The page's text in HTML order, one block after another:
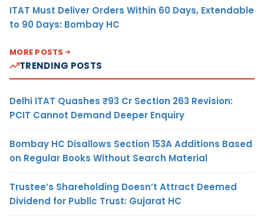
ITAT Must Deliver Orders Within 60 Days, Extendable
to 90 Days: Bombay HC
MORE POSTS
TRENDING POSTS
Delhi ITAT Quashes ₹93 Cr Section 263 Revision:
PCIT Cannot Demand Deeper Enquiry
Bombay HC Disallows Section 153A Additions Based
on Regular Books Without Search Material
Trustee’s Shareholding Doesn’t Attract Deemed
Dividend for Public Trust: Gujarat HC